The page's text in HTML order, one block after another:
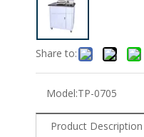
Share to:
Model:TP-0705
Product Description